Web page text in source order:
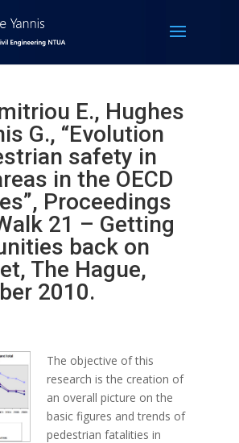
E., Hughes
G., “Evolution
safety in
in the OECD
Proceedings
21 – Getting
back on
The Hague,
2010.
The objective of this
research is the creation of
an overall picture on the
basic figures and trends of
pedestrian fatalities in